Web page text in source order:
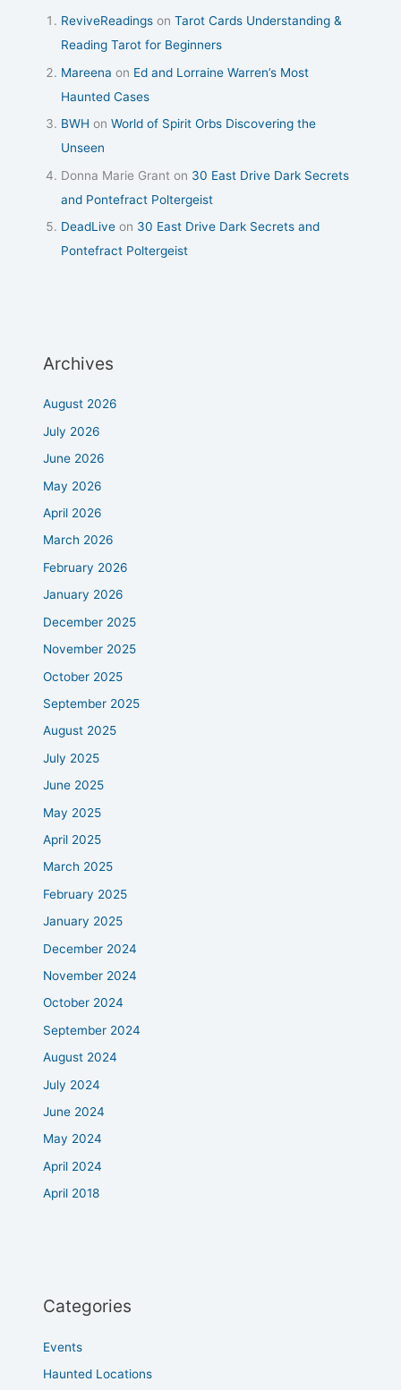
ReviveReadings onTarot Cards Understanding &
Reading Tarot for Beginners
Mareena on Ed and Lorraine Warren’s Most
Haunted Cases
BWH onWorld of Spirit Orbs Discovering the
Unseen
Donna Marie Grant on 30 East Drive Dark Secrets
and Pontefract Poltergeist
DeadLive on 30 East Drive Dark Secrets and
Pontefract Poltergeist
Archives
August 2026
July 2026
June 2026
May 2026
April 2026
March 2026
February 2026
January 2026
December 2025
November 2025
October 2025
September 2025
August 2025
July 2025
June 2025
May 2025
April 2025
March 2025
February 2025
January 2025
December 2024
November 2024
October 2024
September 2024
August 2024
July 2024
June 2024
May 2024
April 2024
April 2018
Categories
Events
Haunted Locations